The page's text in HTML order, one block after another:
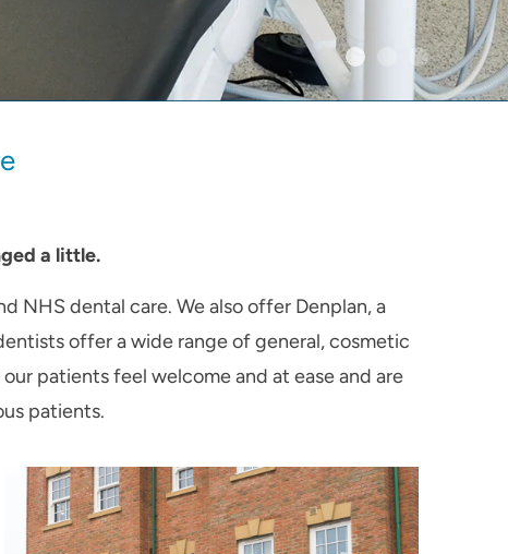
a little.
NHS dental care. We also offer Denplan, a
offer a wide range of general, cosmetic
patients feel welcome and at ease and are
patients.